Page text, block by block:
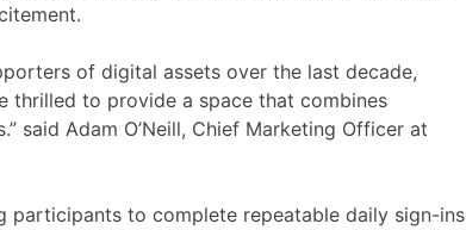
of digital assets over the last decade,
thrilled to provide a space that combines
said Adam O’Neill, Chief Marketing Officer at
participants to complete repeatable daily sign-ins